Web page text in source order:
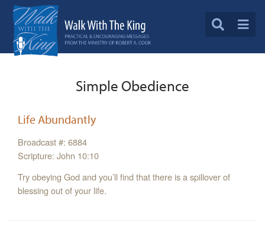
Simple Obedience
Life Abundantly
Broadcast #: 6884
Scripture: John 10:10
Try obeying God and you’ll find that there is a spillover of
blessing out of your life.